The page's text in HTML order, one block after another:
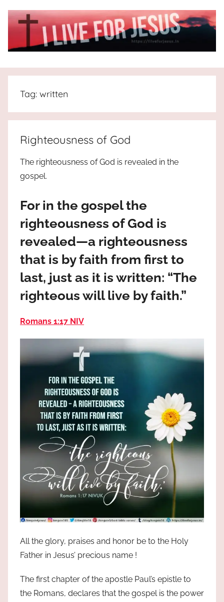
I
Live
For
JESUS
the
truth
Praises
God
most
high!
Tag: written
Righteousness of God
The righteousness of God is revealed in the
gospel.
For in the gospel the
righteousness of God is
revealed—a righteousness
that is by faith from first to
last, just as it is written: “The
righteous will live by faith.”
Romans 1:17 NIV
All the glory, praises and honor be to the Holy
Father in Jesus’ precious name !
The first chapter of the apostle Paul’s epistle to
the Romans, declares that the gospel is the power